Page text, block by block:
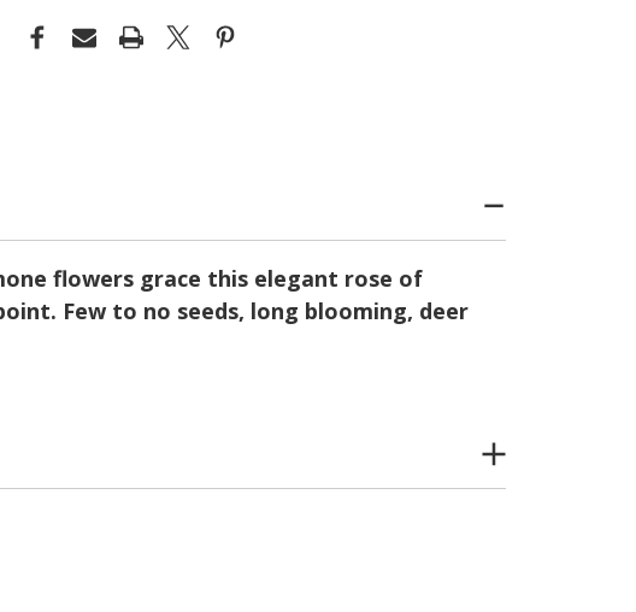
flowers grace this elegant rose of
Few to no seeds, long blooming, deer